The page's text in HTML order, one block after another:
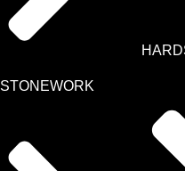
STONEWORK